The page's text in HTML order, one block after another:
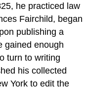
he practiced law
Fairchild, began
publishing a
gained enough
turn to writing
his collected
York to edit the